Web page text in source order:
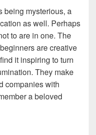
being mysterious, a
as well. Perhaps
to are in one. The
are creative
it inspiring to turn
They make
companies with
a beloved